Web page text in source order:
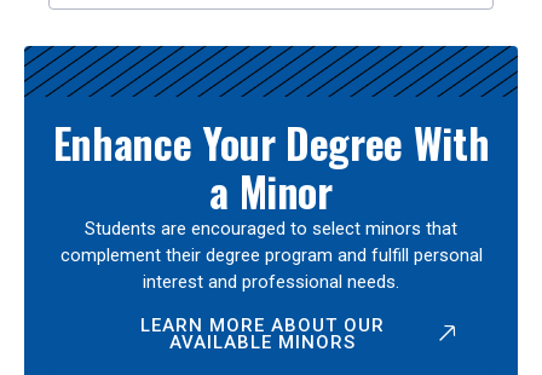
Enhance Your Degree With
a Minor
Students are encouraged to select minors that
complement their degree program and fulfill personal
interest and professional needs.
LEARN MORE ABOUT OUR
AVAILABLE MINORS